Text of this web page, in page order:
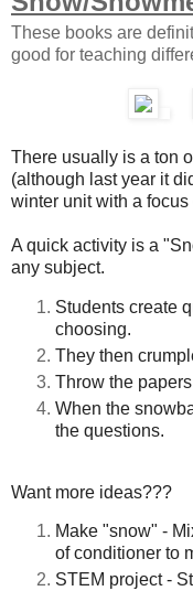
These books are
good for teaching
There usually is a ton
(although last year it
winter unit with a
A quick activity is a
any subject.
Students create
choosing.
They then
Throw the
When the
the questions.
Want more ideas???
Make "snow" -
of conditioner to
STEM project -